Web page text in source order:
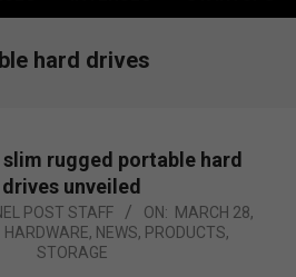
hard drives
rugged portable hard
drives unveiled
POST STAFF ON: MARCH 28,
HARDWARE, NEWS, PRODUCTS,
STORAGE